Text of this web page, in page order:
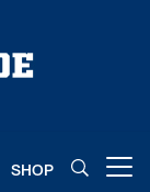
SHOP